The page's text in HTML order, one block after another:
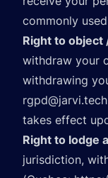
commonly
Right to
withdraw your
withdrawing
rgpd@jarvi.tech
takes effect
Right to lodge
jurisdiction,